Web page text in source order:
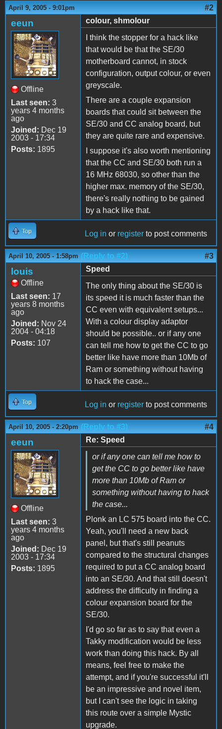
April 9, 2005 - 9:01pm #2
eeun
Offline
Last seen: 3
years 4 months
ago
Joined: Dec 19
2003 - 17:34
Posts: 1895
colour, shmolour
I think the stopper for a hack like
that would be that the SE/30
motherboard cannot, in stock
configuration, output colour, or even
greyscale.
There are a couple expansion
boards that could sit between the
SE/30 and CC analog board, but
they are quite rare and expensive.
I suppose it's also worth mentioning
that the CC and SE/30 both run a
16 MHz 68030, so other than the
higher max. memory of the SE/30,
there's really nothing to be gained
by a hack like that.
Top Log in or register to post comments
April 10, 2005 - 1:58pm (Reply to #2) #3
louis
Offline
Last seen: 17
years 8 months
ago
Joined: Nov 24
2004 - 04:18
Posts: 107
Speed
The only thing about the SE/30 is
its speed it is much faster than the
CC even with equivalent setups...
With a colour display adaptor
should be possible.. or if any one
can tell me how to get the CC to go
better like have more than 10Mb of
Ram or something without having
to hack the case...
Top Log in or register to post comments
April 10, 2005 - 2:20pm (Reply to #3) #4
eeun
Offline
Last seen: 3
years 4 months
ago
Joined: Dec 19
2003 - 17:34
Posts: 1895
Re: Speed
or if any one can tell me how to
get the CC to go better like have
more than 10Mb of Ram or
something without having to hack
the case...
Plonk an LC 575 board into the CC.
Yeah, you'll need a new back
panel, but that's still peanuts
compared to the structural changes
required to put a CC analog board
into an SE/30. And that still doesn't
address the difficulty in finding a
colour expansion board for the
SE/30.
I'd go so far as to say that even a
Takky modification would be less
work than doing this hack. By all
means, feel free to make the
attempt, and if you're successful it'll
be an impressive and novel item,
but I can't see the logic in taking
this route over a simple Mystic
upgrade.